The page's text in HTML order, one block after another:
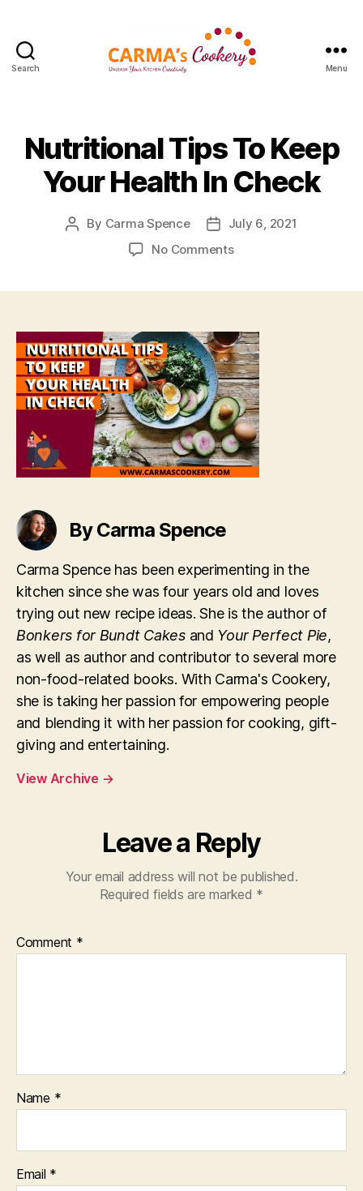
Search Menu
Nutritional Tips To Keep
Your Health In Check
Post
By Carma Spence
Post
date
July 6, 2021
No Commentson
Your
Health
In
Check
By Carma Spence
Carma Spence has been experimenting in the
kitchen since she was four years old and loves
trying out new recipe ideas. She is the author of
Bonkers for Bundt Cakesand Your Perfect Pie,
as well as author and contributor to several more
non-food-related books. With Carma's Cookery,
she is taking her passion for empowering people
and blending it with her passion for cooking, gift-
giving and entertaining.
View Archive →
Leave a Reply
Your email address will not be published.
Required fields are marked *
Comment *
Name *
Email *